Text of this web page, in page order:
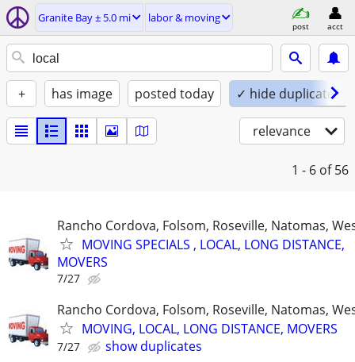
Granite Bay ± 5.0 mi labor & moving
post acct
+ has image posted today ✓ hide duplicates
relevance
1 - 6 of 56
Rancho Cordova, Folsom, Roseville, Natomas,
MOVING SPECIALS , LOCAL, LONG DISTANCE,
MOVERS
7/27
Rancho Cordova, Folsom, Roseville, Natomas,
MOVING, LOCAL, LONG DISTANCE, MOVERS
7/27 show duplicates